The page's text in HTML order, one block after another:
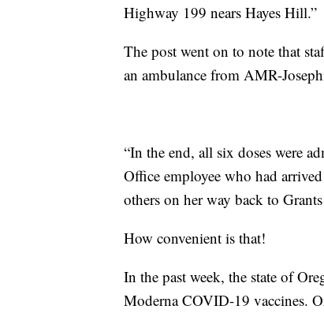
Highway 199 nears Hayes Hill.”
The post went on to note that
an ambulance from AMR-
“In the end, all six doses were
Office employee who had
others on her way back to Grants
How convenient is that!
In the past week, the state of
Moderna COVID-19 vaccines.